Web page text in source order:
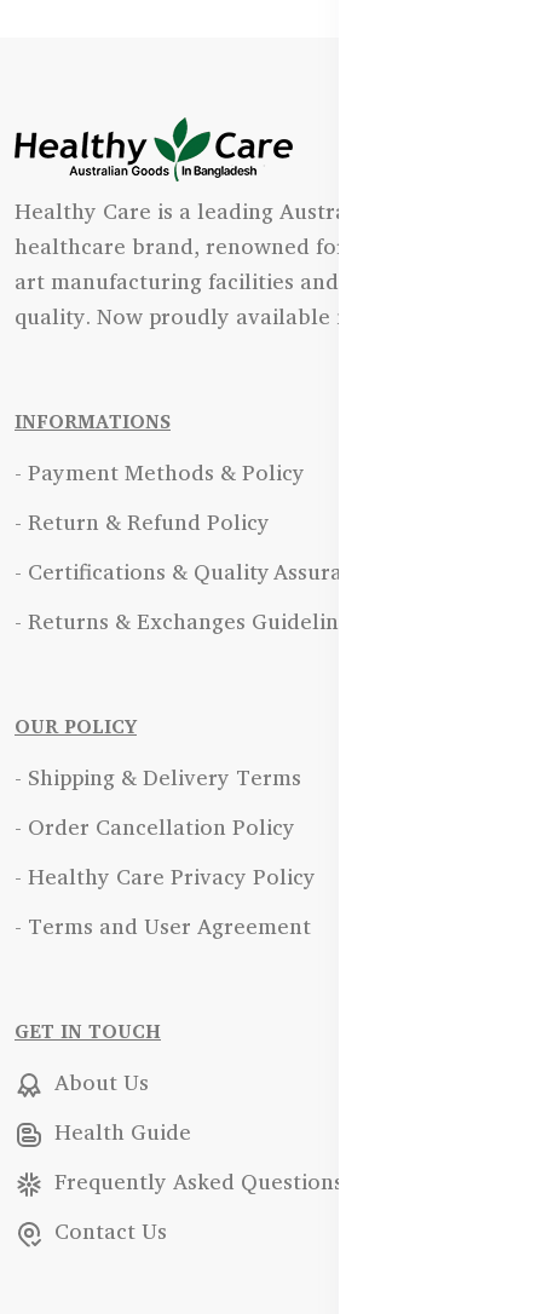
Healthy Care is a leading Australian natural
healthcare brand, renowned for its state-of-the-
art manufacturing facilities and uncompromising
quality. Now proudly available in Bangladesh.
INFORMATIONS
- Payment Methods & Policy
- Return & Refund Policy
- Certifications & Quality Assurance
- Returns & Exchanges Guidelines
OUR POLICY
- Shipping & Delivery Terms
- Order Cancellation Policy
- Healthy Care Privacy Policy
- Terms and User Agreement
GET IN TOUCH
About Us
Health Guide
Frequently Asked Questions
Contact Us